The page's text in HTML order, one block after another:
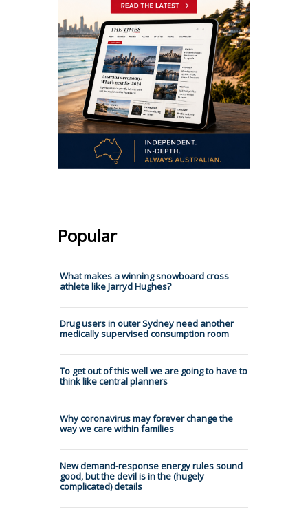
Popular
What makes a winning snowboard cross
athlete like Jarryd Hughes?
Drug users in outer Sydney need another
medically supervised consumption room
To get out of this well we are going to have to
think like central planners
Why coronavirus may forever change the
way we care within families
New demand-response energy rules sound
good, but the devil is in the (hugely
complicated) details